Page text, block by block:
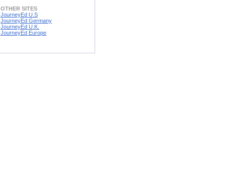
OTHER SITES
JourneyEd U.S
JourneyEd Germany
JourneyEd U.K.
JourneyEd Europe